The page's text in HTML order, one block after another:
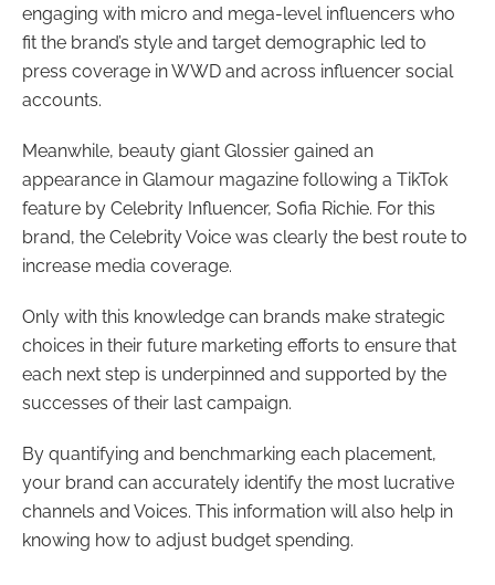
engaging with micro and mega-level influencers who
fit the brand’s style and target demographic led to
press coverage in WWD and across influencer social
accounts.
Meanwhile, beauty giant Glossier gained an
appearance in Glamour magazine following a TikTok
feature by Celebrity Influencer, Sofia Richie. For this
brand, the Celebrity Voice was clearly the best route to
increase media coverage.
Only with this knowledge can brands make strategic
choices in their future marketing efforts to ensure that
each next step is underpinned and supported by the
successes of their last campaign.
By quantifying and benchmarking each placement,
your brand can accurately identify the most lucrative
channels and Voices. This information will also help in
knowing how to adjust budget spending.